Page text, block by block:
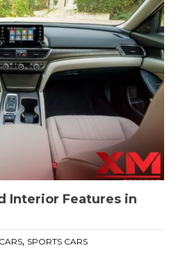
Interior Features in
, SPORTS CARS